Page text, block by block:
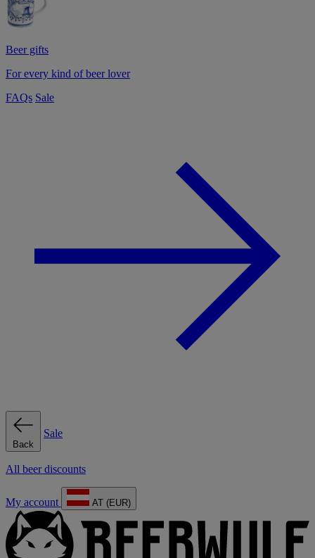
Beer gifts
For every kind of beer lover
FAQs Sale
Back
Sale
All beer discounts
My account AT (EUR)